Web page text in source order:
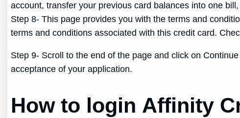
account, transfer your previous card balances into one
Step 8- This page provides you with the terms and
terms and conditions associated with this credit card.
Step 9- Scroll to the end of the page and click on
acceptance of your application.
How to login Affinity